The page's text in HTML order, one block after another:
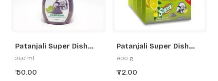
Patanjali Super Dish
Wash Gel Rakh &
250 ml
₹50.00
Patanjali Super Dish
wash Bar-225 Gram
900 g
₹72.00